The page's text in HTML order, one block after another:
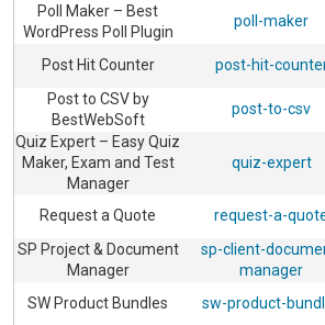
Poll Maker – Best
WordPress Poll Plugin
poll-maker
Post Hit Counter
post-hit-
Post to CSV by
BestWebSoft
post-to-csv
Quiz Expert – Easy Quiz
Maker, Exam and Test
Manager
quiz-expert
Request a Quote
request-a-
SP Project & Document
Manager
sp-client-
manager
SW Product Bundles
sw-product-